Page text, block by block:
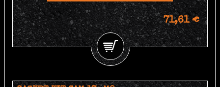
71,61 €